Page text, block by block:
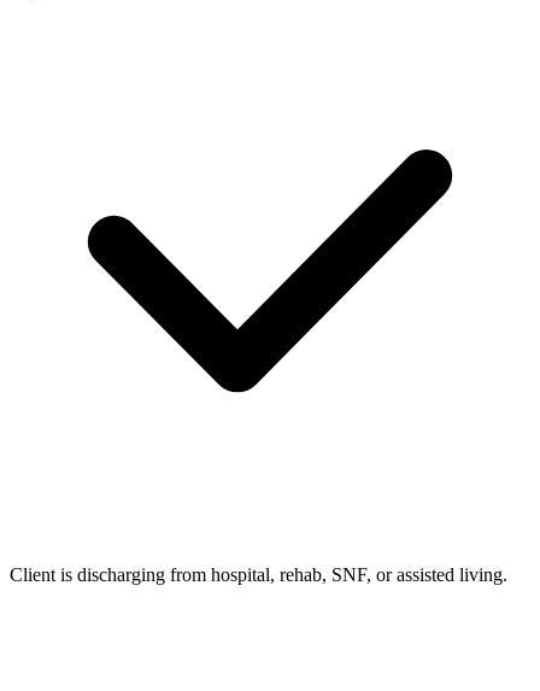
Client is discharging from hospital, rehab, SNF, or assisted living.